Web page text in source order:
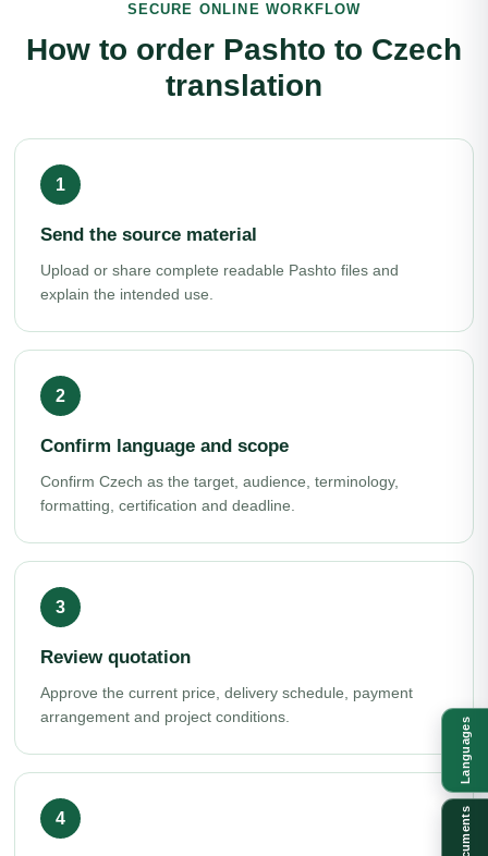
SECURE ONLINE WORKFLOW
How to order Pashto to Czech
translation
Send the source material
Upload or share complete readable Pashto files and
explain the intended use.
Confirm language and scope
Confirm Czech as the target, audience, terminology,
formatting, certification and deadline.
Review quotation
Approve the current price, delivery schedule, payment
arrangement and project conditions.
Languages
Documents